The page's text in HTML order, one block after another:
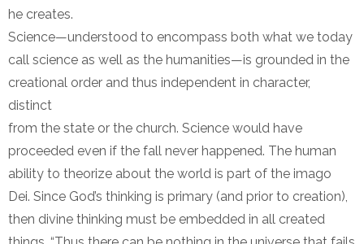
he creates.
Science—understood to encompass both what we today
call science as well as the humanities—is grounded in the
creational order and thus independent in character,
distinct
from the state or the church. Science would have
proceeded even if the fall never happened. The human
ability to theorize about the world is part of the imago
Dei. Since God’s thinking is primary (and prior to creation),
then divine thinking must be embedded in all created